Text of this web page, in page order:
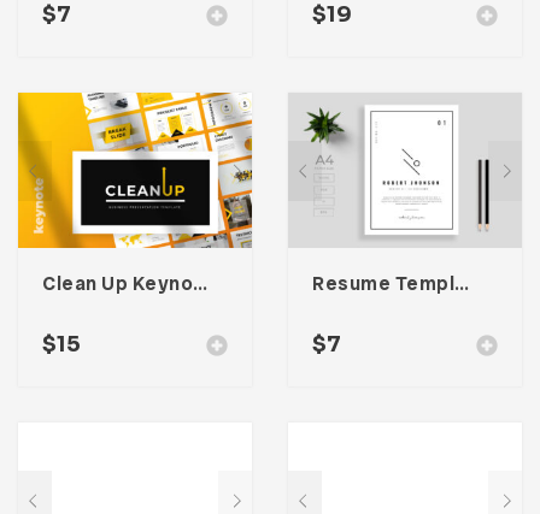
$7 $19
Clean Up Keynote Presentation
$15
Resume Template 003
$7